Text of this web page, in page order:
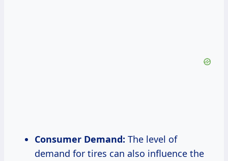
Consumer Demand: The level of
demand for tires can also influence the